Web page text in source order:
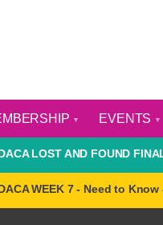
EVENTS
LOST AND FOUND
WEEK 7 - Need to Know